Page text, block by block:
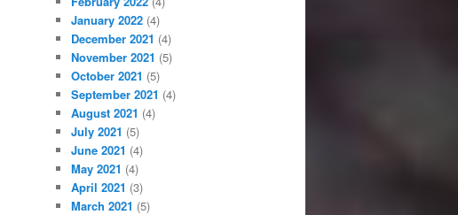
January 2022 (4)
December 2021 (4)
November 2021 (5)
October 2021 (5)
September 2021 (4)
August 2021 (4)
July 2021 (5)
June 2021 (4)
May 2021 (4)
April 2021 (3)
March 2021 (5)